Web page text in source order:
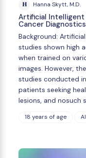
H Hanna Skytt, M.D.
Artificial Intelligent
Cancer
Background:
studies shown high
when trained on
images. However,
studies conducted
patients seeking
lesions, and nosuch
18 years of age